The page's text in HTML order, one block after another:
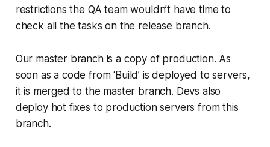
restrictions the QA team wouldn’t have time to
check all the tasks on the release branch.
Our master branch is a copy of production. As
soon as a code from ‘Build’ is deployed to servers,
it is merged to the master branch. Devs also
deploy hot fixes to production servers from this
branch.